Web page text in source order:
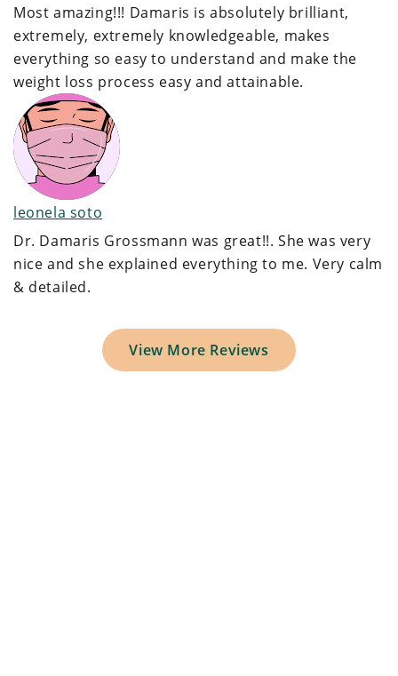
Most amazing!!! Damaris is absolutely brilliant,
extremely, extremely knowledgeable, makes
everything so easy to understand and make the
weight loss process easy and attainable.
leonela soto
Dr. Damaris Grossmann was great!!. She was very
nice and she explained everything to me. Very calm
& detailed.
View More Reviews